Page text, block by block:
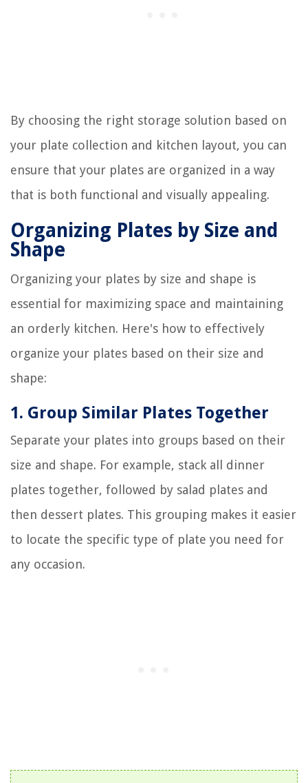
By choosing the right storage solution based on
your plate collection and kitchen layout, you can
ensure that your plates are organized in a way
that is both functional and visually appealing.
Organizing Plates by Size and
Shape
Organizing your plates by size and shape is
essential for maximizing space and maintaining
an orderly kitchen. Here's how to effectively
organize your plates based on their size and
shape:
1. Group Similar Plates Together
Separate your plates into groups based on their
size and shape. For example, stack all dinner
plates together, followed by salad plates and
then dessert plates. This grouping makes it easier
to locate the specific type of plate you need for
any occasion.